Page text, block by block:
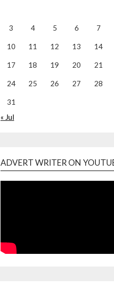
3 4 5 6 7
10 11 12 13 14
17 18 19 20 21
24 25 26 27 28
31
« Jul
ADVERT WRITER ON